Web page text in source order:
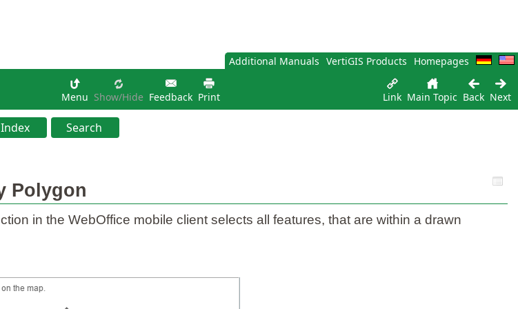
Additional Manuals VertiGIS Products Homepages
Menu Show/hide Feedback Print Link Main Topic Back Next
Index Search